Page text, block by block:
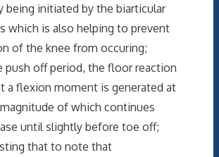
being initiated by the biarticular
which is also helping to prevent
of the knee from occuring;
off period, the floor reaction
a flexion moment is generated at
of which continues
until slightly before toe off;
that to note that